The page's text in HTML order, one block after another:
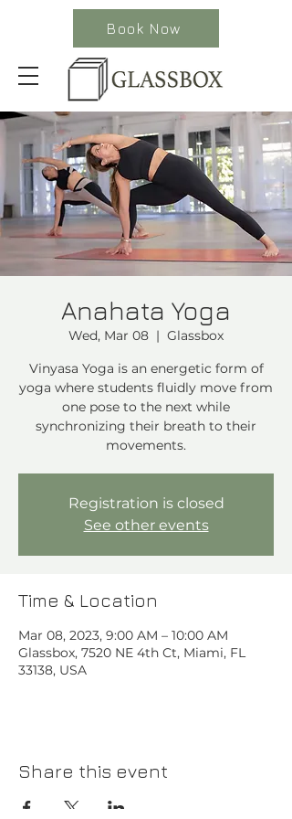
Book Now
Anahata Yoga
Wed, Mar 08
  |
Glassbox
Vinyasa Yoga is an energetic form of
yoga where students fluidly move from
one pose to the next while
synchronizing their breath to their
movements.
Registration is closed
See other events
Time & Location
Mar 08, 2023, 9:00 AM – 10:00 AM
Glassbox, 7520 NE 4th Ct, Miami, FL
33138, USA
Share this event